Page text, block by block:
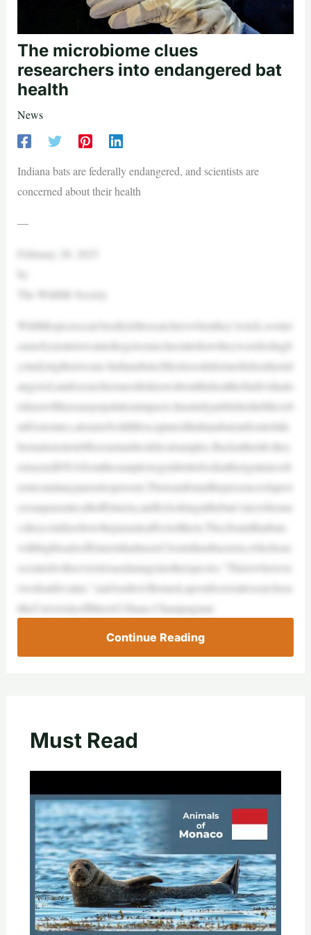
The microbiome clues
researchers into endangered bat
health
News
Indiana bats are federally endangered, and scientists are
concerned about their health
—
February 28, 2025
The Wildlife Society
Wildlifespeciescan’treallytellresearcherswhenthey’resick,soonet
eamofscientistswantedtogetsomecluesintohowtheywerefeelingb
ystudyingtheirwaste.Indianabats(Myotissodalist)arefederallyend
angered,andresearchersneedtoknowaboutthehealthofindividuals
toknowiftherearepopulationimpacts.InastudypublishedinMicrob
ialGenomics,ateamofwildliferscapturedIndianabatsinfrontofahi
bernationsiteinMissouriandtookfecalsamples.Backatthelab,they
extractedDNAfromthesamplestogetabetterlookattheirgutmicrob
iomesandanyparasitespresent.Theteamfoundthepresenceofaprot
ozoanparasitecalledEimeria,andbylookingatthebats’microbiome
s,theycouldseehowtheparasiteaffectedthem.Theyfoundthatbats
withhighloadsofEimeriahadmoreClostridiumbacteria,whichisas
sociatedwithseveretissuedamageinotherspecies.“Thisiswhereou
rworkaddsvalue,”saidAndrewBennett,apostdoctoralresearchera
ttheUniversityofIllinoisUrbana-Champaignan
Continue Reading
Must Read